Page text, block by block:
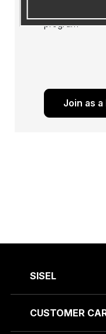
program
Join as
SISEL
CUSTOMER